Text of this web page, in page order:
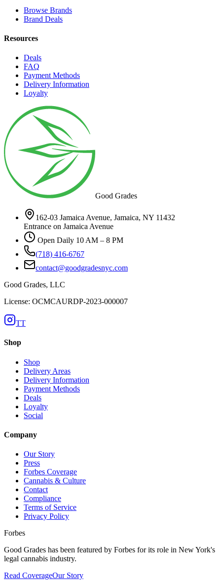
Browse Brands
Brand Deals
Resources
Deals
FAQ
Payment Methods
Delivery Information
Loyalty
Good Grades
162-03 Jamaica Avenue, Jamaica, NY 11432
Entrance on Jamaica Avenue
Open Daily 10 AM – 8 PM
(718) 416-6767
contact@goodgradesnyc.com
Good Grades, LLC
License: OCMCAURDP-2023-000007
TT
Shop
Shop
Delivery Areas
Delivery Information
Payment Methods
Deals
Loyalty
Social
Company
Our Story
Press
Forbes Coverage
Cannabis & Culture
Contact
Compliance
Terms of Service
Privacy Policy
Forbes
Good Grades has been featured by Forbes for its role in New York's
legal cannabis industry.
Read CoverageOur Story